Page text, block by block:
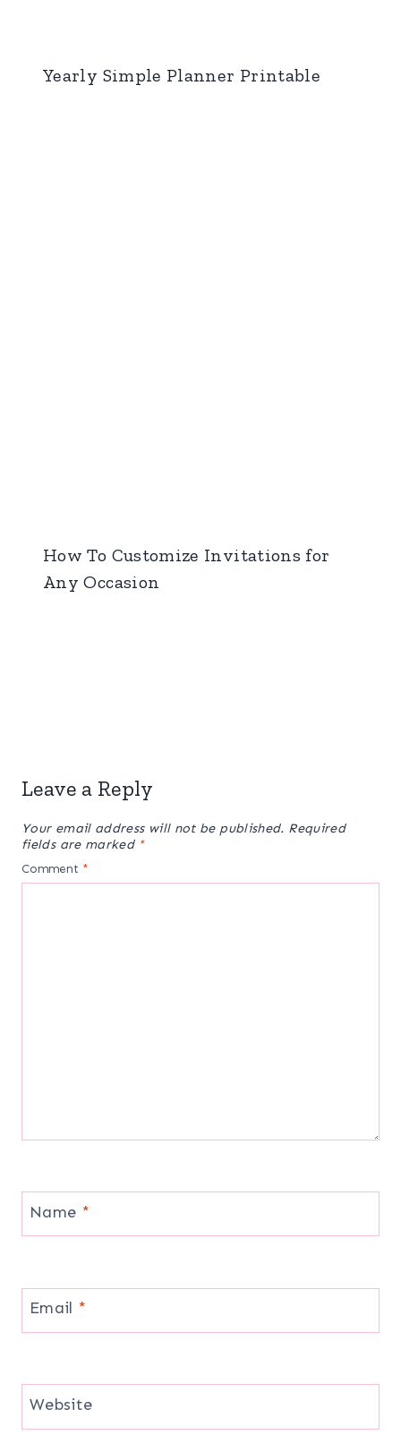
Yearly Simple Planner Printable
How To Customize Invitations for
Any Occasion
Leave a Reply
Your email address will not be published. Required
fields are marked *
Comment *
Name *
Email *
Website